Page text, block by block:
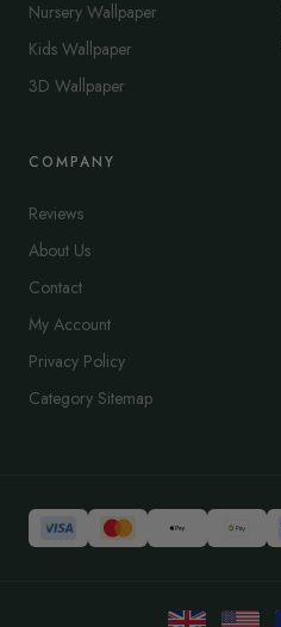
Nursery Wallpaper
Kids Wallpaper
3D Wallpaper
COMPANY
Reviews
About Us
Contact
My Account
Privacy Policy
Category Sitemap